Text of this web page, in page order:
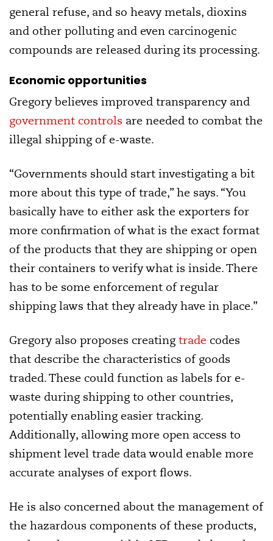
general refuse, and so heavy metals, dioxins
and other polluting and even carcinogenic
compounds are released during its processing.
Economic opportunities
Gregory believes improved transparency and
government controls are needed to combat the
illegal shipping of e-waste.
“Governments should start investigating a bit
more about this type of trade,” he says. “You
basically have to either ask the exporters for
more confirmation of what is the exact format
of the products that they are shipping or open
their containers to verify what is inside. There
has to be some enforcement of regular
shipping laws that they already have in place.”
Gregory also proposes creatingtrade codes
that describe the characteristics of goods
traded. These could function as labels for e-
waste during shipping to other countries,
potentially enabling easier tracking.
Additionally, allowing more open access to
shipment level trade data would enable more
accurate analyses of export flows.
He is also concerned about the management of
the hazardous components of these products,